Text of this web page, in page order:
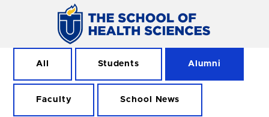
All Students Alumni
Faculty School News